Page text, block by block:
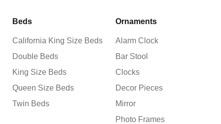
Beds
California King Size Beds
Double Beds
King Size Beds
Queen Size Beds
Twin Beds
Ornaments
Alarm Clock
Bar Stool
Clocks
Decor Pieces
Mirror
Photo Frames